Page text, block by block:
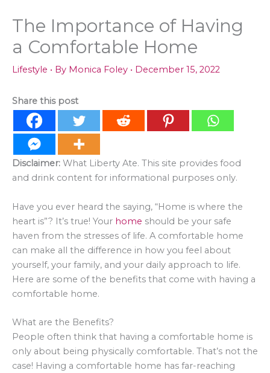
The Importance of Having
a Comfortable Home
Lifestyle • By Monica Foley • December 15, 2022
Share this post
Disclaimer: What Liberty Ate. This site provides food
and drink content for informational purposes only.
Have you ever heard the saying, “Home is where the
heart is”? It’s true! Your home should be your safe
haven from the stresses of life. A comfortable home
can make all the difference in how you feel about
yourself, your family, and your daily approach to life.
Here are some of the benefits that come with having a
comfortable home.
What are the Benefits?
People often think that having a comfortable home is
only about being physically comfortable. That’s not the
case! Having a comfortable home has far-reaching